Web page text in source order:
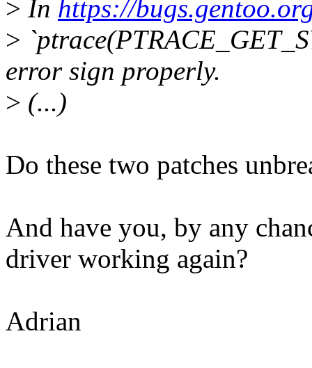
> In https://
>
error sign properly.
> (...)
Do these two patches
And have you, by any
driver working again?
Adrian